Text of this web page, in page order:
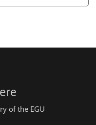
of the EGU